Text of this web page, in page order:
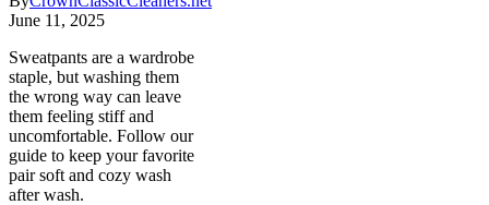
June 11, 2025
Sweatpants are a wardrobe
staple, but washing them
the wrong way can leave
them feeling stiff and
uncomfortable. Follow our
guide to keep your favorite
pair soft and cozy wash
after wash.